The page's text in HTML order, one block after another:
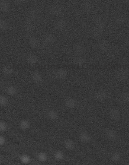
|Terms and Conditions